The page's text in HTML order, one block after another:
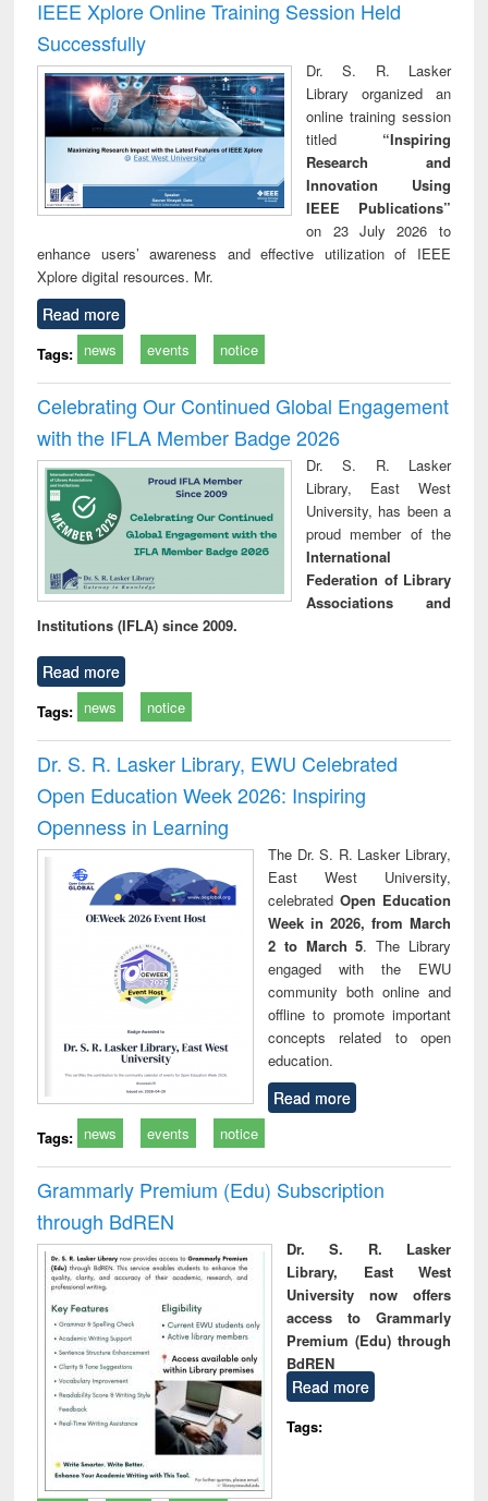
IEEE Xplore Online Training Session Held
Successfully
Dr. S. R. Lasker
Library organized an
online training session
titled “Inspiring
Research and
Innovation Using
IEEE Publications”
on 23 July 2026 to
enhance users’ awareness and effective utilization of IEEE
Xplore digital resources. Mr.
Read more
Tags: news events notice
Celebrating Our Continued Global Engagement
with the IFLA Member Badge 2026
Dr. S. R. Lasker
Library, East West
University, has been a
proud member of the
International
Federation of Library
Associations and
Institutions (IFLA) since 2009.
Read more
Tags: news notice
Dr. S. R. Lasker Library, EWU Celebrated
Open Education Week 2026: Inspiring
Openness in Learning
The Dr. S. R. Lasker Library,
East West University,
celebrated Open Education
Week in 2026, from March
2 to March 5. The Library
engaged with the EWU
community both online and
offline to promote important
concepts related to open
education.
Read more
Tags: news events notice
Grammarly Premium (Edu) Subscription
through BdREN
Dr. S. R. Lasker
Library, East West
University now offers
access to Grammarly
Premium (Edu) through
BdREN
Read more
Tags: